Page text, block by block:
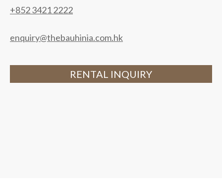
+852 3421 2222
enquiry@thebauhinia.com.hk
RENTAL INQUIRY